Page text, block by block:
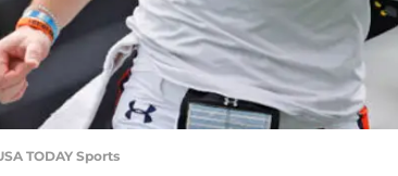
TODAY Sports